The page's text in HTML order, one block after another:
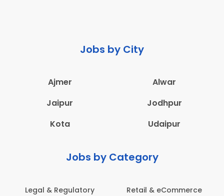
Jobs by City
Ajmer
Alwar
Jaipur
Jodhpur
Kota
Udaipur
Jobs by Category
Regulatory Retail & eCommerce